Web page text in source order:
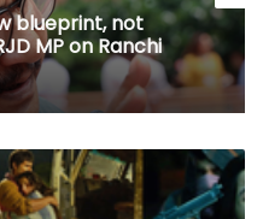
blueprint, not
MP on Ranchi